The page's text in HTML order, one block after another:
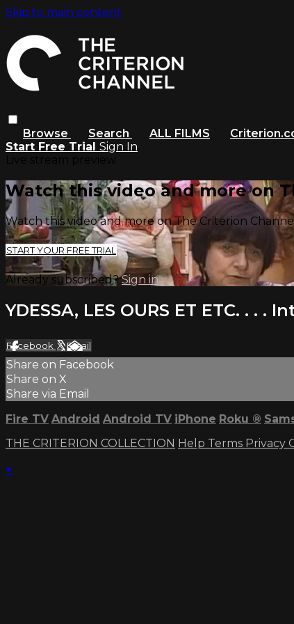
Skip to main content
Browse Search ALL FILMS
Start Free Trial Sign In
Watch this video and more on
Watch this video and more on The Criterion
START YOUR FREE TRIAL
Already subscribed?Sign in
YDESSA, LES OURS ET ETC. . . .
Facebook XEmail
Share on Facebook
Share on X
Share via Email
Fire TV Android Android TV iPhone Roku ®
THE CRITERION COLLECTION Help Terms Privacy
×